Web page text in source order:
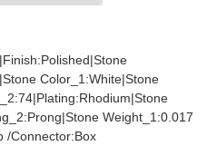
Color_1:White|Stone
Weight_1:0.017
/Connector:Box